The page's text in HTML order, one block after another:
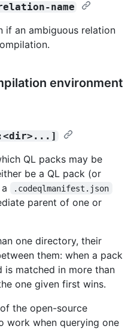
name
if an ambiguous relation
environment
QL packs may be
be a QL pack (or
.codeqlmanifest.json
parent of one or
one directory, their
them: when a pack
is matched in more than
one given first wins.
the open-source
work when querying one